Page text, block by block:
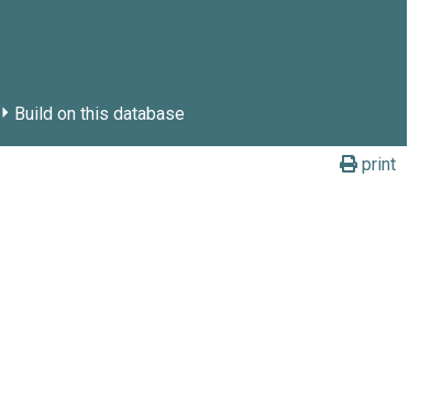
Build on this database
print